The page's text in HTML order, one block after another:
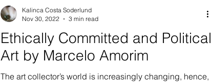
Ethically Committed and Political
Art by Marcelo Amorim
The art collector’s world is increasingly changing, hence,
Kalinca Costa Soderlund
Nov 30, 2022
3 min read